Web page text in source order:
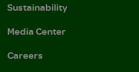
Sustainability
Media Center
Careers